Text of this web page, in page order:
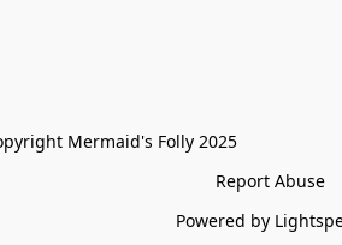
Mermaid's Folly 2025
Report Abuse
Powered by